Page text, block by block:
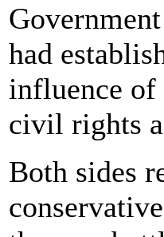
had
influence of
civil rights
Both sides